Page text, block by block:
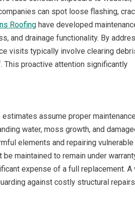
can spot loose flashing,
Roofing have developed
and drainage functionality. By
visits typically involve clearing
This proactive attention significantly
assume proper maintenance
water, moss growth, and
elements and repairing vulnerable
maintained to remain under
expense of a full replacement. A
against costly structural